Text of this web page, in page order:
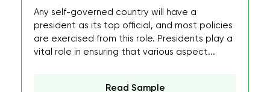
Any self-governed country will have a
president as its top official, and most policies
are exercised from this role. Presidents play a
vital role in ensuring that various aspect...
Read Sample